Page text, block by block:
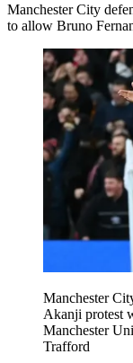
Manchester City
to allow Bruno
Manchester
Akanji protest
Manchester
Trafford